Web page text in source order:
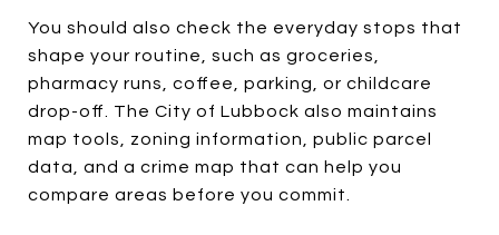
You should also check the everyday stops that
shape your routine, such as groceries,
pharmacy runs, coffee, parking, or childcare
drop-off. The City of Lubbock also maintains
map tools, zoning information, public parcel
data, and a crime map that can help you
compare areas before you commit.